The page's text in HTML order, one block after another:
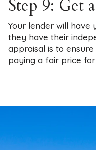
Step 9: Get
Your lender will have
they have their
appraisal is to
paying a fair price